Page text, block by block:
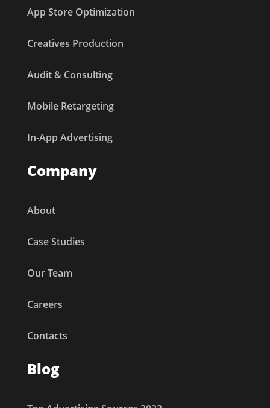
App Store Optimization
Creatives Production
Audit & Consulting
Mobile Retargeting
In-App Advertising
Company
About
Case Studies
Our Team
Careers
Contacts
Blog